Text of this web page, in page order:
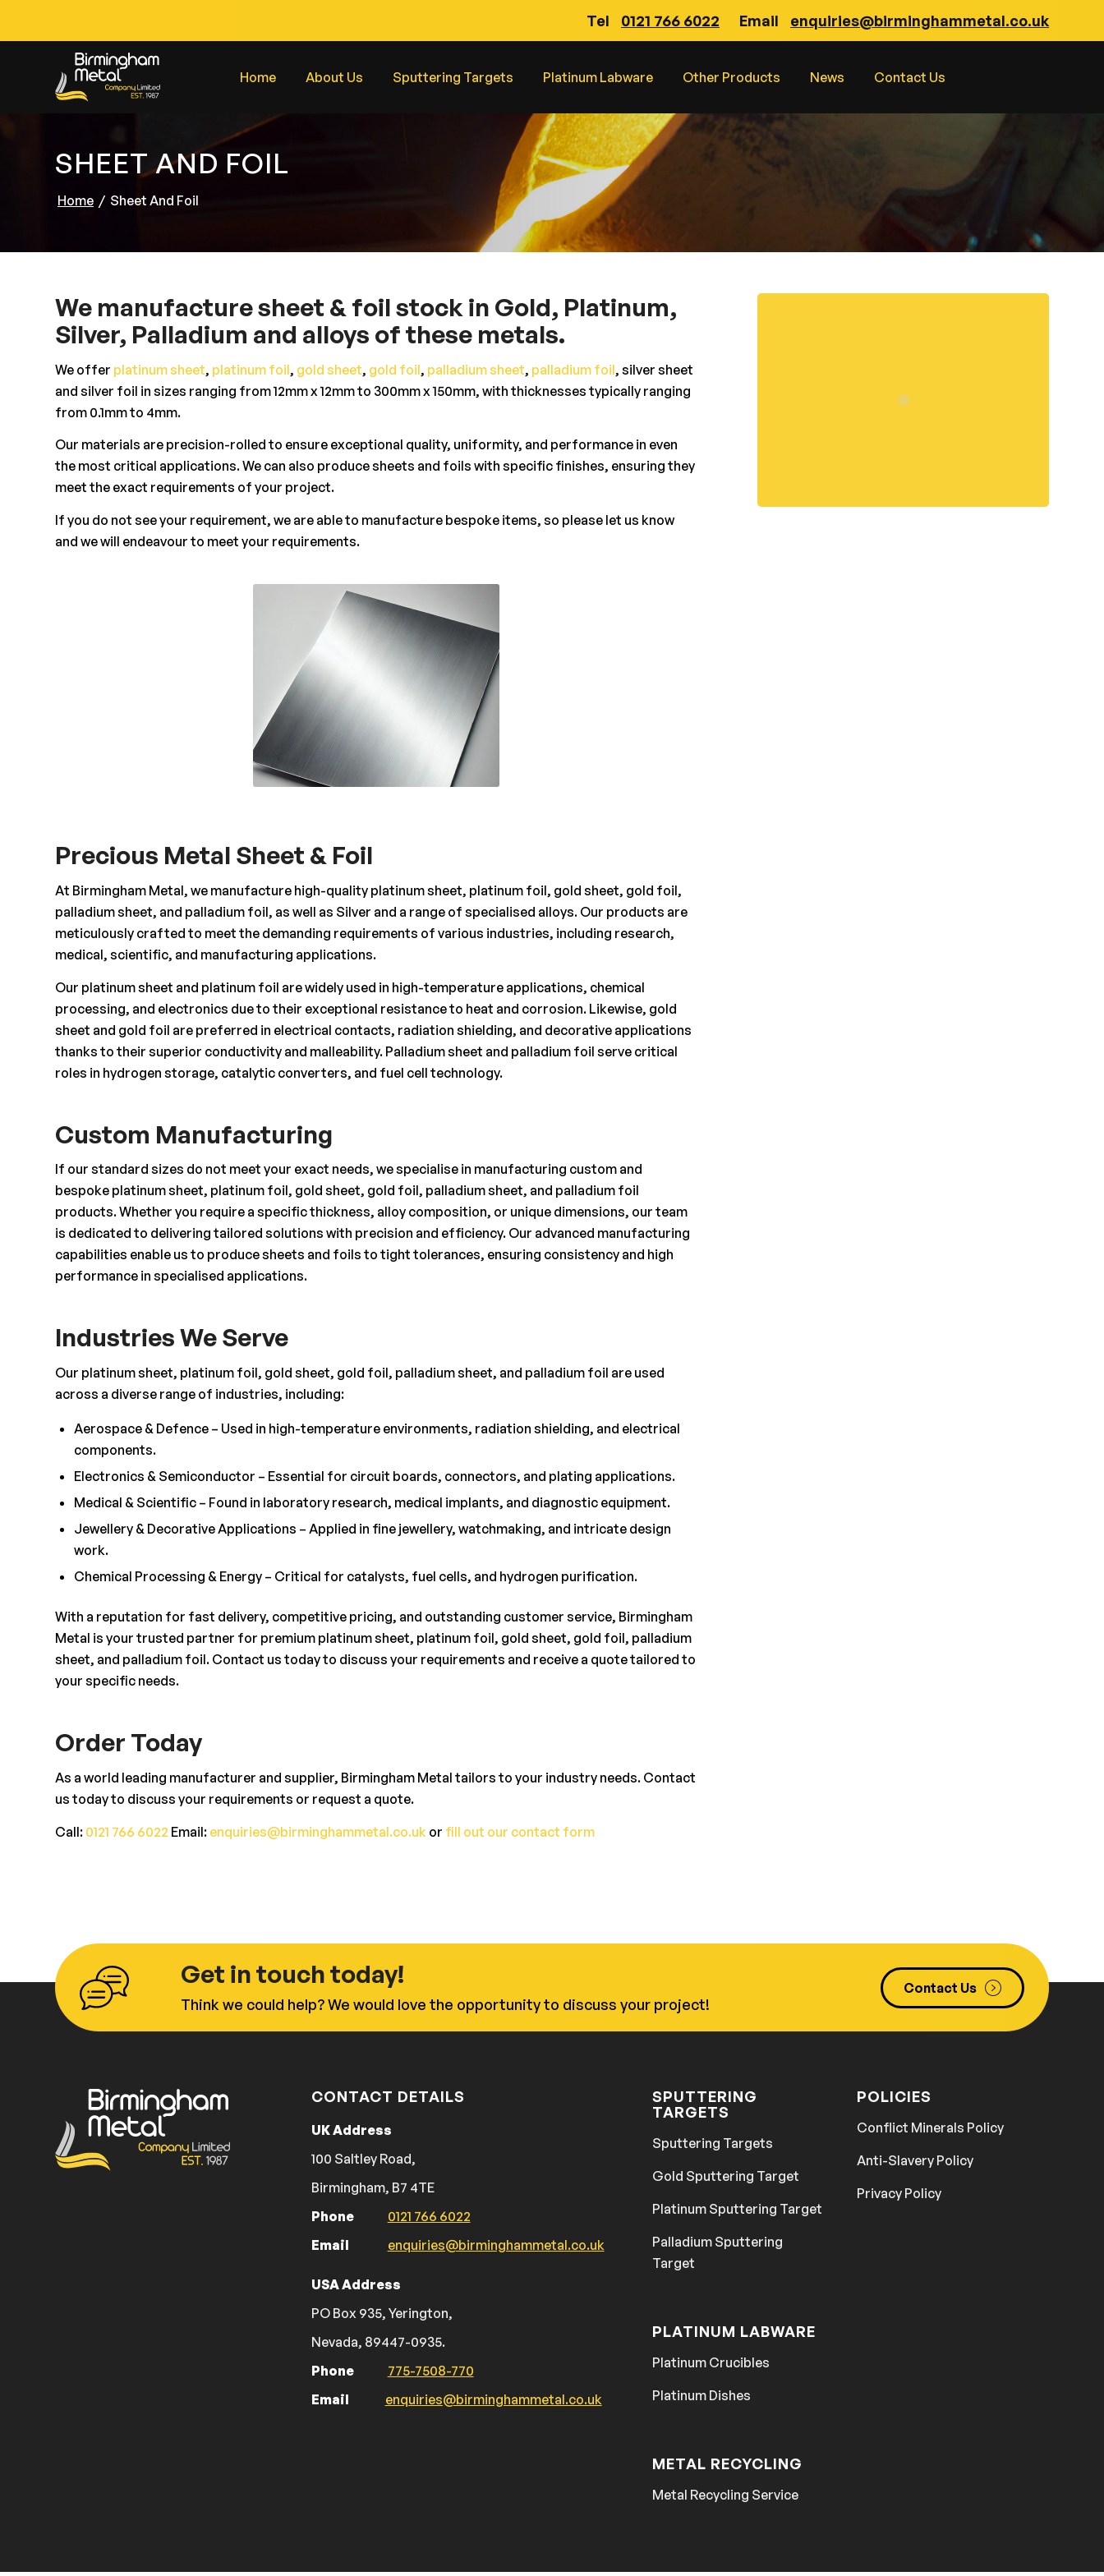
Tel 0121 766 6022 Email enquiries@birminghammetal.co.uk
Home About Us Sputtering Targets Platinum Labware Other Products News Contact Us
SHEET AND FOIL
Home / Sheet And Foil
We manufacture sheet & foil stock in Gold, Platinum,
Silver, Palladium and alloys of these metals.
We offer platinum sheet, platinum foil, gold sheet, gold foil, palladium sheet, palladium foil, silver sheet
and silver foil in sizes ranging from 12mm x 12mm to 300mm x 150mm, with thicknesses typically ranging
from 0.1mm to 4mm.
Our materials are precision-rolled to ensure exceptional quality, uniformity, and performance in even
the most critical applications. We can also produce sheets and foils with specific finishes, ensuring they
meet the exact requirements of your project.
If you do not see your requirement, we are able to manufacture bespoke items, so please let us know
and we will endeavour to meet your requirements.
Precious Metal Sheet & Foil
At Birmingham Metal, we manufacture high-quality platinum sheet, platinum foil, gold sheet, gold foil,
palladium sheet, and palladium foil, as well as Silver and a range of specialised alloys. Our products are
meticulously crafted to meet the demanding requirements of various industries, including research,
medical, scientific, and manufacturing applications.
Our platinum sheet and platinum foil are widely used in high-temperature applications, chemical
processing, and electronics due to their exceptional resistance to heat and corrosion. Likewise, gold
sheet and gold foil are preferred in electrical contacts, radiation shielding, and decorative applications
thanks to their superior conductivity and malleability. Palladium sheet and palladium foil serve critical
roles in hydrogen storage, catalytic converters, and fuel cell technology.
Custom Manufacturing
If our standard sizes do not meet your exact needs, we specialise in manufacturing custom and
bespoke platinum sheet, platinum foil, gold sheet, gold foil, palladium sheet, and palladium foil
products. Whether you require a specific thickness, alloy composition, or unique dimensions, our team
is dedicated to delivering tailored solutions with precision and efficiency. Our advanced manufacturing
capabilities enable us to produce sheets and foils to tight tolerances, ensuring consistency and high
performance in specialised applications.
Industries We Serve
Our platinum sheet, platinum foil, gold sheet, gold foil, palladium sheet, and palladium foil are used
across a diverse range of industries, including:
Aerospace & Defence – Used in high-temperature environments, radiation shielding, and electrical
components.
Electronics & Semiconductor – Essential for circuit boards, connectors, and plating applications.
Medical & Scientific – Found in laboratory research, medical implants, and diagnostic equipment.
Jewellery & Decorative Applications – Applied in fine jewellery, watchmaking, and intricate design
work.
Chemical Processing & Energy – Critical for catalysts, fuel cells, and hydrogen purification.
With a reputation for fast delivery, competitive pricing, and outstanding customer service, Birmingham
Metal is your trusted partner for premium platinum sheet, platinum foil, gold sheet, gold foil, palladium
sheet, and palladium foil. Contact us today to discuss your requirements and receive a quote tailored to
your specific needs.
Order Today
As a world leading manufacturer and supplier, Birmingham Metal tailors to your industry needs. Contact
us today to discuss your requirements or request a quote.
Call: 0121 766 6022 Email: enquiries@birminghammetal.co.uk or fill out our contact form
Get in touch today!
Think we could help? We would love the opportunity to discuss your project!
Contact Us
CONTACT DETAILS
UK Address
100 Saltley Road,
Birmingham, B7 4TE
Phone
0121 766 6022
Email
enquiries@birminghammetal.co.uk
USA Address
PO Box 935, Yerington,
Nevada, 89447-0935.
Phone
775-7508-770
Email
enquiries@birminghammetal.co.uk
SPUTTERING
TARGETS
Sputtering Targets
Gold Sputtering Target
Platinum Sputtering Target
Palladium Sputtering
Target
PLATINUM LABWARE
Platinum Crucibles
Platinum Dishes
METAL RECYCLING
Metal Recycling Service
POLICIES
Conflict Minerals Policy
Anti-Slavery Policy
Privacy Policy